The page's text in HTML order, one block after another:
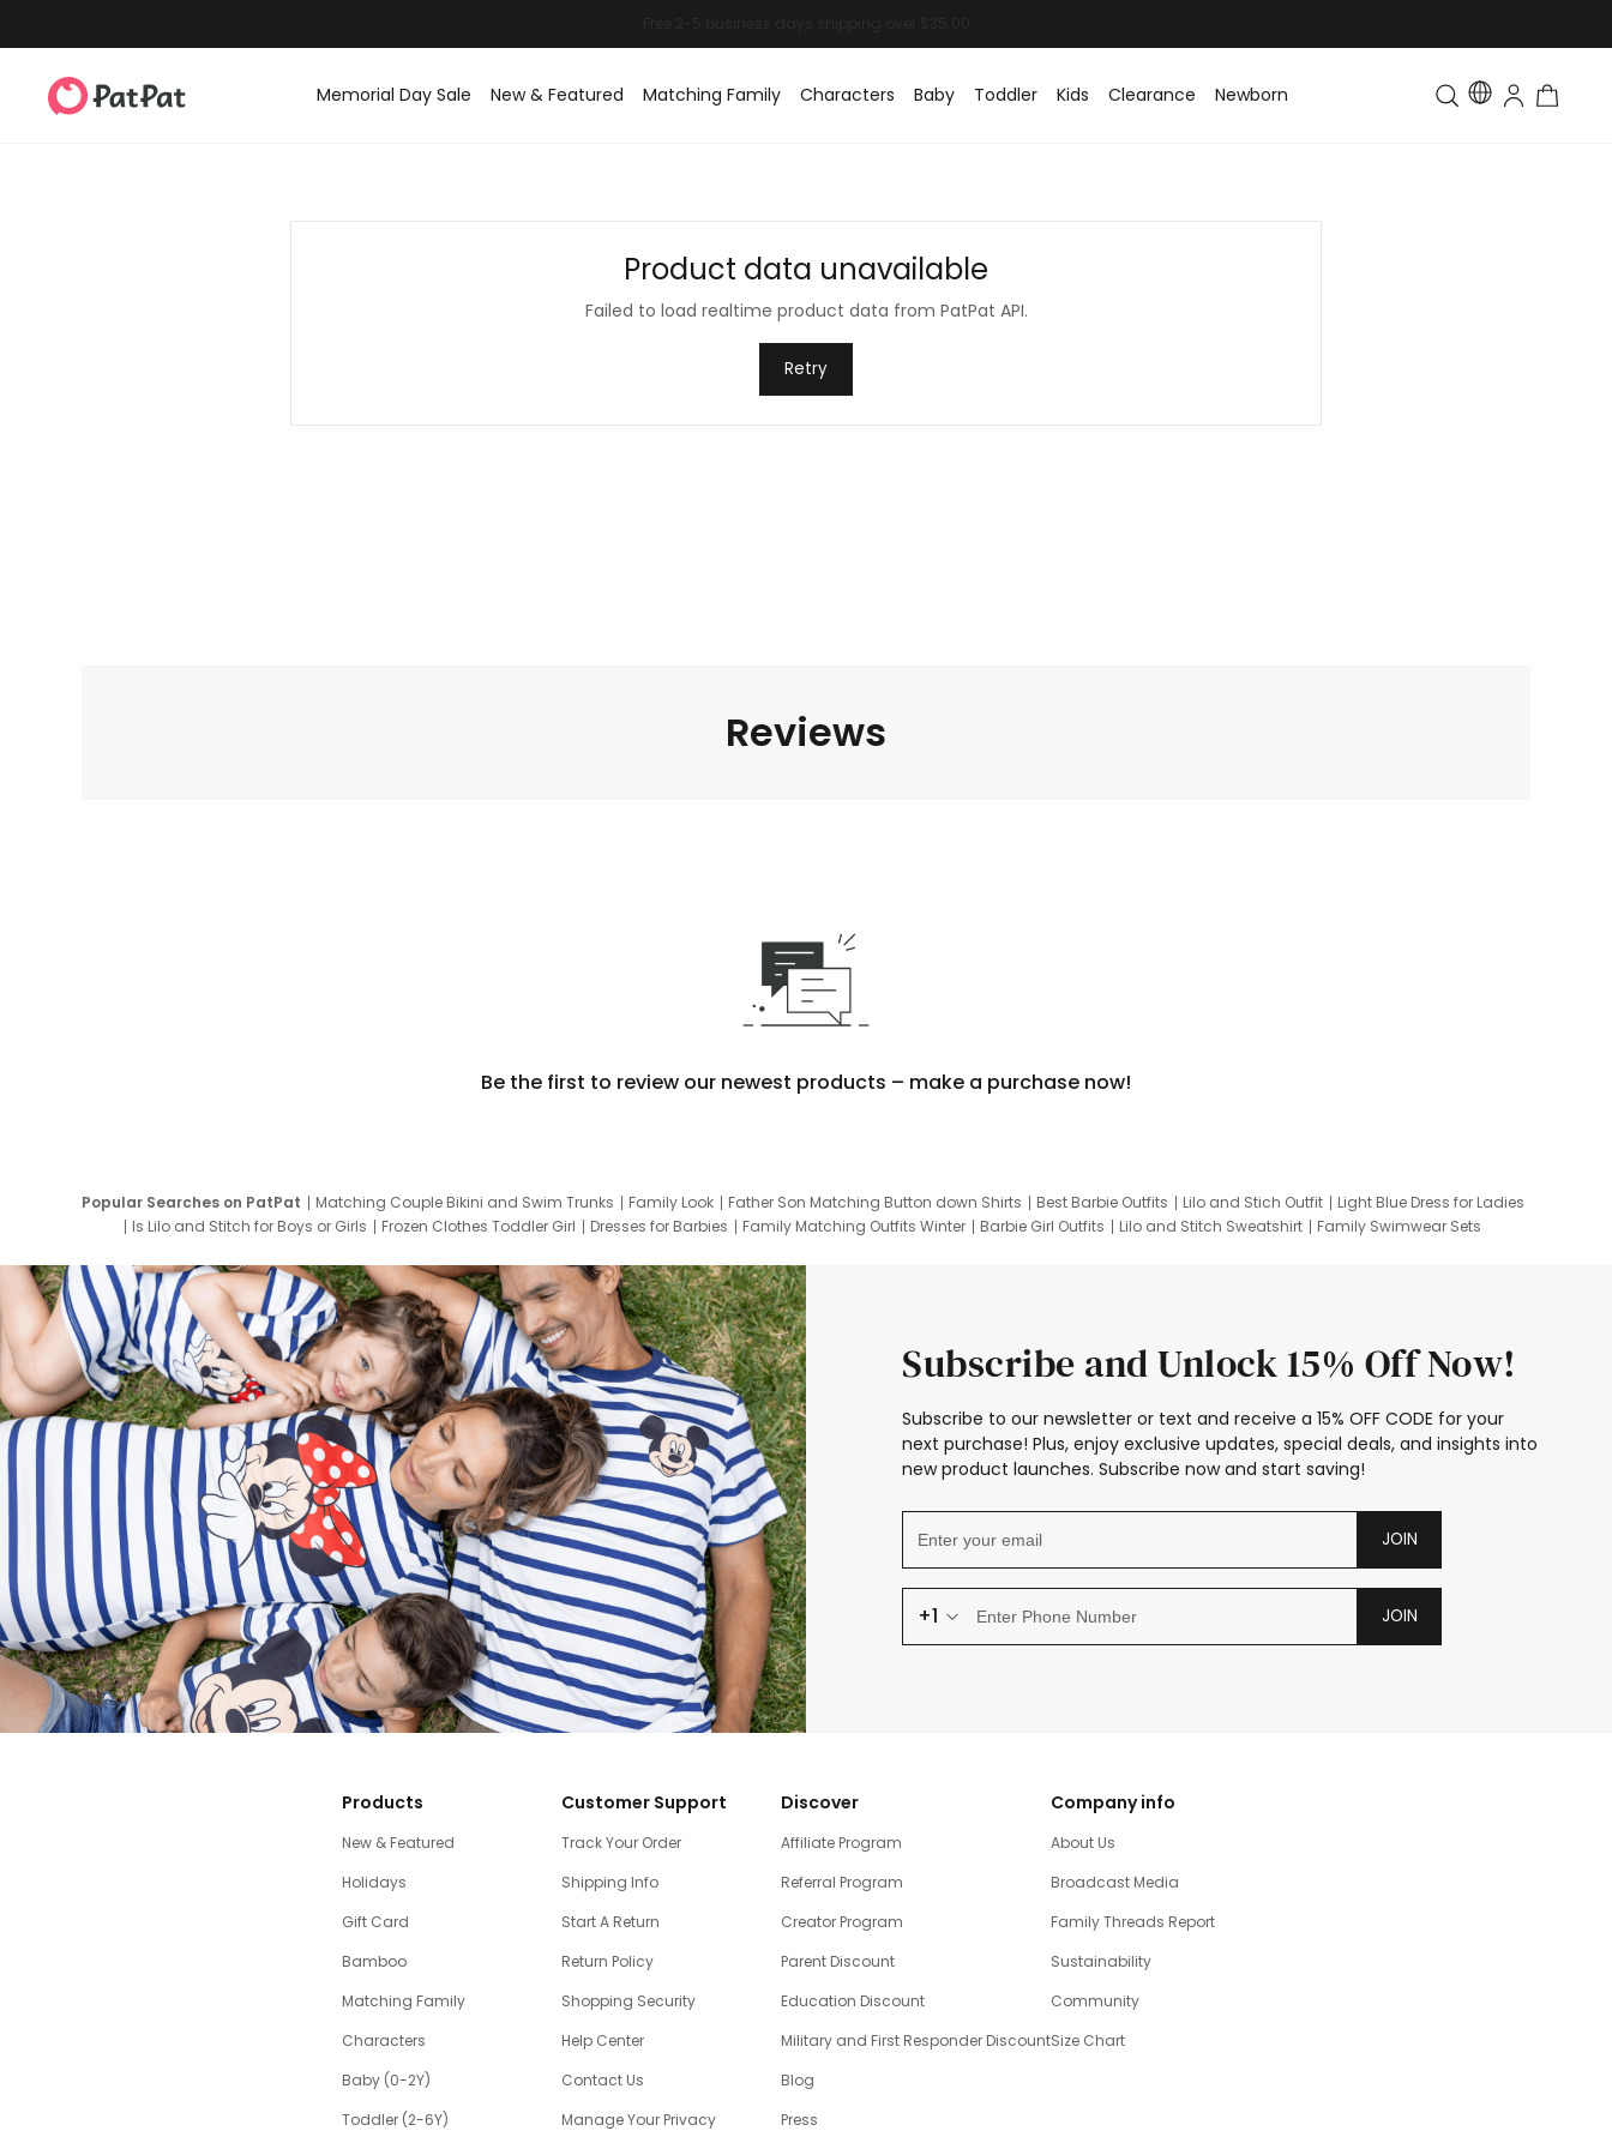
Memorial Day Sale New & Featured Matching Family Characters Baby Toddler Kids Clearance Newborn Toddler & Kids Matching
Product data unavailable
Failed to load realtime product data from PatPat API.
Retry
Reviews
Be the first to review our newest products – make a purchase now!
Popular Searches on PatPat Matching Couple Bikini and Swim Trunks Family Look Father Son Matching Button down Shirts Best Barbie Outfits Lilo and Stich Outfit
Light Blue Dress for Ladies
Is Lilo and Stitch for Boys or Girls
Frozen Clothes Toddler Girl Dresses for Barbies Family Matching Outfits Winter Barbie Girl Outfits Lilo and Stitch Sweatshirt
Family Swimwear Sets
Subscribe and Unlock 15% Off Now!
Subscribe to our newsletter or text and receive a 15% OFF CODE for your
next purchase! Plus, enjoy exclusive updates, special deals, and insights into
new product launches. Subscribe now and start saving!
JOIN
+1 JOIN
Products
New & Featured
Holidays
Gift Card
Bamboo
Matching Family
Characters
Baby (0-2Y)
Toddler (2-6Y)
Customer Support
Track Your Order
Shipping Info
Start A Return
Return Policy
Shopping Security
Help Center
Contact Us
Manage Your Privacy
Discover
Affiliate Program
Referral Program
Creator Program
Parent Discount
Education Discount
Military and First Responder Discount
Blog
Press
Company info
About Us
Broadcast Media
Family Threads Report
Sustainability
Community
Size Chart